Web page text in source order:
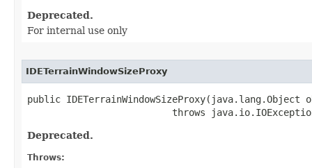
Deprecated.
For internal use only
IDETerrainWindowSizeProxy
public IDETerrainWindowSizeProxy(java.lang.Object
throws
Deprecated.
Throws: